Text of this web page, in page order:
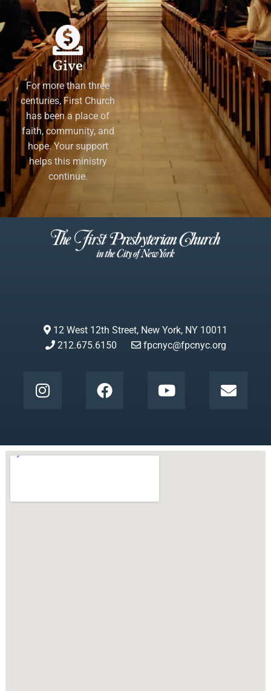
Give
For more than three
centuries, First Church
has been a place of
faith, community, and
hope. Your support
helps this ministry
continue.
12 West 12th Street, New York, NY 10011
212.675.6150
fpcnyc@fpcnyc.org